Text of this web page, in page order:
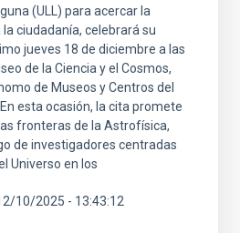
(ULL) para acercar la
ciudadanía, celebrará su
jueves 18 de diciembre a las
de la Ciencia y el Cosmos,
de Museos y Centros del
esta ocasión, la cita promete
fronteras de la Astrofísica,
de investigadores centradas
Universo en los
10/2025 - 13:43:12